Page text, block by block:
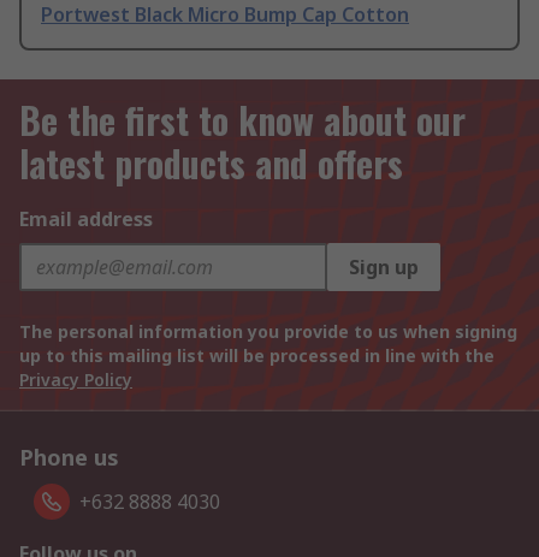
Portwest Black Micro Bump Cap Cotton
Be the first to know about our
latest products and offers
Email address
Sign up
The personal information you provide to us when signing
up to this mailing list will be processed in line with the
Privacy Policy
Phone us
+632 8888 4030